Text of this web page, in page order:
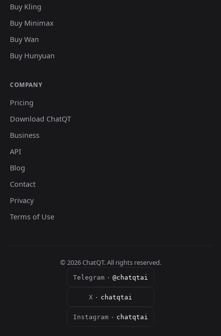
Buy Kling
Buy Minimax
Buy Wan
Buy Hunyuan
COMPANY
Pricing
Download ChatQT
Business
API
Blog
Contact
Privacy
Terms of Use
© 2026ChatQT. All rights reserved.
Telegram · @chatqtai
X · chatqtai
Instagram · chatqtai